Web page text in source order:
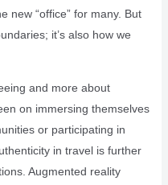
new “office” for many. But
it’s also how we
and more about
on immersing themselves
or participating in
in travel is further
Augmented reality